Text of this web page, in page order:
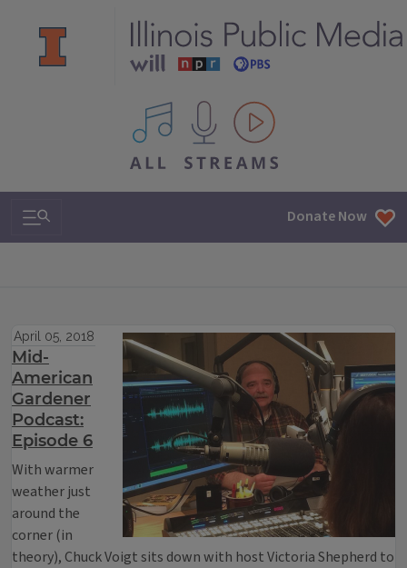
All IPM content streams
Search & Navigation Donate Now
April 05, 2018
Mid-
American
Gardener
Podcast:
Episode 6
With warmer
weather just
around the
corner (in
theory), Chuck Voigt sits down with host Victoria Shepherd to